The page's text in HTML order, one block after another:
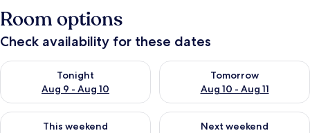
Room options
Check availability for these dates
Tonight
Aug 9 - Aug 10
Check availability for tonight Aug 9 - Aug 10
Tomorrow
Aug 10 - Aug 11
Check availability for
This weekend
Check availability for this weekend Aug 14 - Aug 16
Next weekend
Check availability for next